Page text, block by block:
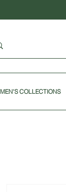
MEN'S COLLECTIONS